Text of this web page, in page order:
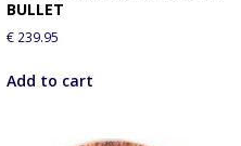
BULLET
€ 239.95
Add to cart